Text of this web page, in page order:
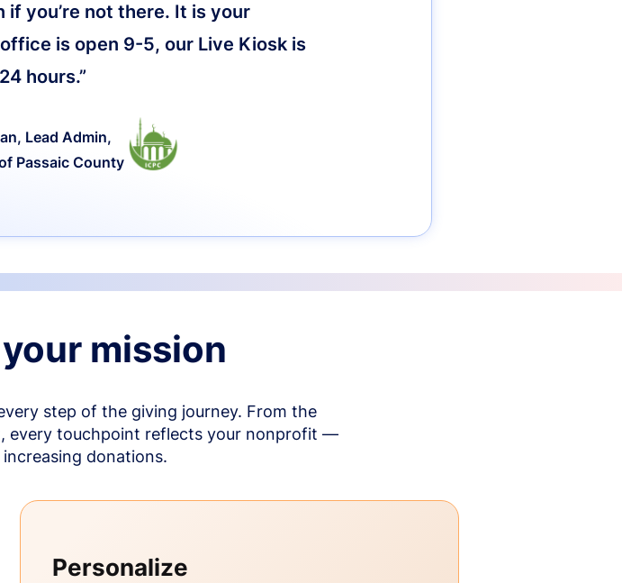
you’re not there. It is your
is open 9-5, our Live Kiosk is
hours.”
Lead Admin,
Passaic County
mission
step of the giving journey. From the
every touchpoint reflects your nonprofit —
donations.
Personalize